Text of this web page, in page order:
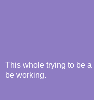
This whole trying to be
be working.